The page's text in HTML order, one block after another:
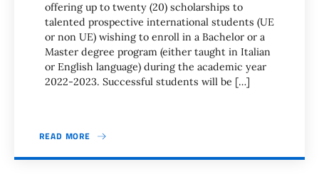
offering up to twenty (20) scholarships to
talented prospective international students (UE
or non UE) wishing to enroll in a Bachelor or a
Master degree program (either taught in Italian
or English language) during the academic year
2022-2023. Successful students will be […]
READ MORE